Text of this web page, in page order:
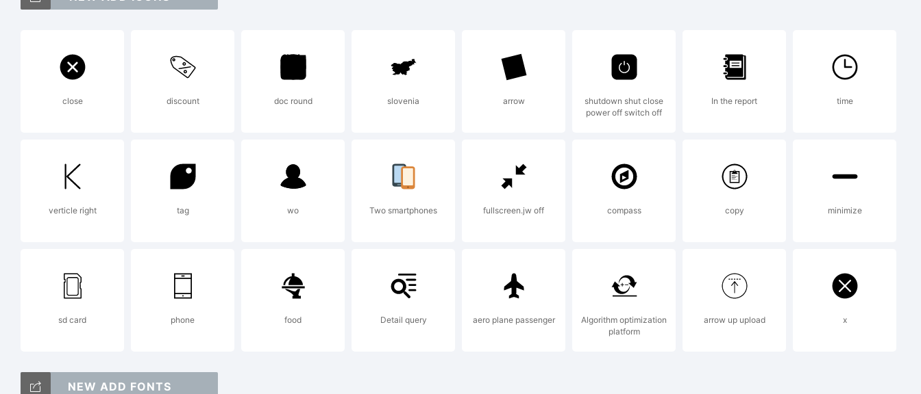
Light is a trademark of S-
Core Co., Ltd..
Explanation:
Copyright (c) 2013 by S-
close discount doc round slovenia arrow
shutdown shut close
power off switch off
In the report time
verticle right tag wo Two smartphones fullscreen.jw off compass copy minimize
sd card phone food Detail query aero plane passenger
Algorithm optimization
platform
arrow up upload x
NEW ADD FONTS